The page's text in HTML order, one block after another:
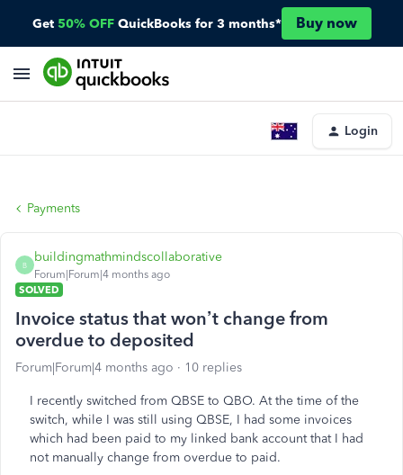
Get 50% OFF QuickBooks for 3 months* Buy now
Login
Payments
B
buildingmathmindscollaborative
Forum|Forum|4 months ago
SOLVED
Invoice status that won’t change from
overdue to deposited
Forum|Forum|4 months ago 10 replies
I recently switched from QBSE to QBO. At the time of the
switch, while I was still using QBSE, I had some invoices
which had been paid to my linked bank account that I had
not manually change from overdue to paid.